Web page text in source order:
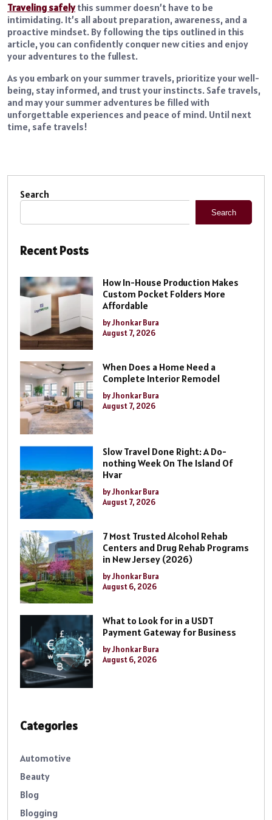
Traveling safelythis summer doesn’t have to be
intimidating. It’s all about preparation, awareness, and a
proactive mindset. By following the tips outlined in this
article, you can confidently conquer new cities and enjoy
your adventures to the fullest.
As you embark on your summer travels, prioritize your well-
being, stay informed, and trust your instincts. Safe travels,
and may your summer adventures be filled with
unforgettable experiences and peace of mind. Until next
time, safe travels!
Search
Search
Recent Posts
How In-House Production Makes
Custom Pocket Folders More
Affordable
by Jhonkar Bura
August 7, 2026
When Does a Home Need a
Complete Interior Remodel
by Jhonkar Bura
August 7, 2026
Slow Travel Done Right: A Do-
nothing Week On The Island Of
Hvar
by Jhonkar Bura
August 7, 2026
7 Most Trusted Alcohol Rehab
Centers and Drug Rehab Programs
in New Jersey (2026)
by Jhonkar Bura
August 6, 2026
What to Look for in a USDT
Payment Gateway for Business
by Jhonkar Bura
August 6, 2026
Categories
Automotive
Beauty
Blog
Blogging